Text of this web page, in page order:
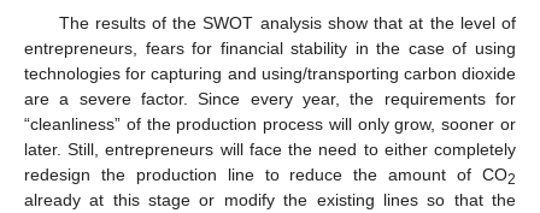
The results of the SWOT analysis show that at the level of
entrepreneurs, fears for financial stability in the case of using
technologies for capturing and using/transporting carbon dioxide
are a severe factor. Since every year, the requirements for
“cleanliness” of the production process will only grow, sooner or
later. Still, entrepreneurs will face the need to either completely
redesign the production line to reduce the amount of CO2
already at this stage or modify the existing lines so that the